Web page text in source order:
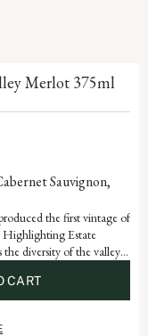
Merlot 375ml
Sauvignon,
the first vintage of
Highlighting Estate
diversity of the valley’s
plum and spice.
CART